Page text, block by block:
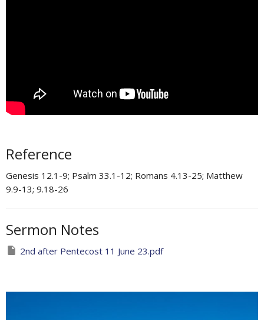
Reference
Genesis 12.1-9; Psalm 33.1-12; Romans 4.13-25​; Matthew
9.9-13; 9.18-26​
Sermon Notes
2nd after Pentecost 11 June 23.pdf